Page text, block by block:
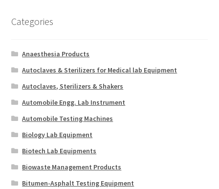
Categories
Anaesthesia Products
Autoclaves & Sterilizers for Medical lab Equipment
Autoclaves, Sterilizers & Shakers
Automobile Engg. Lab Instrument
Automobile Testing Machines
Biology Lab Equipment
Biotech Lab Equipments
Biowaste Management Products
Bitumen-Asphalt Testing Equipment